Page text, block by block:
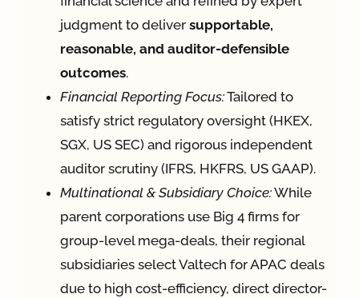
judgment to deliver supportable,
reasonable, and auditor-defensible
outcomes.
Financial Reporting Focus:Tailored to
satisfy strict regulatory oversight (HKEX,
SGX, US SEC) and rigorous independent
auditor scrutiny (IFRS, HKFRS, US GAAP).
Multinational & Subsidiary Choice:While
parent corporations use Big 4 firms for
group-level mega-deals, their regional
subsidiaries select Valtech for APAC deals
due to high cost-efficiency, direct director-